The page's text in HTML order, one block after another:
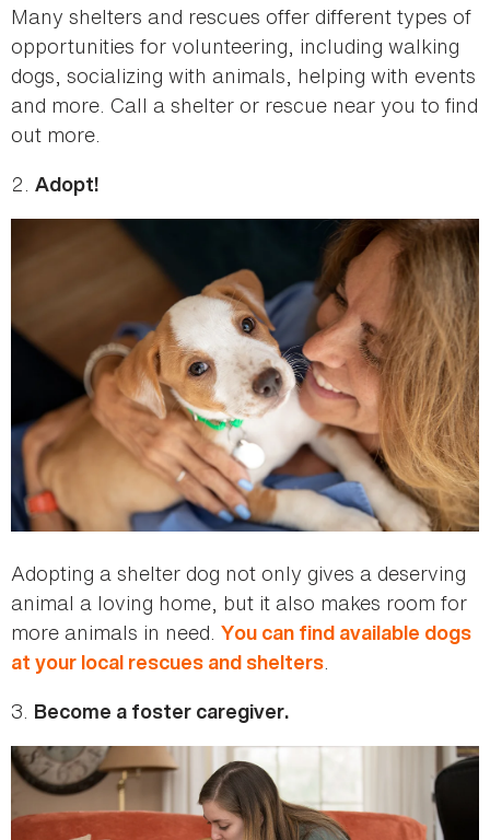
Many shelters and rescues offer different types of
opportunities for volunteering, including walking
dogs, socializing with animals, helping with events
and more. Call a shelter or rescue near you to find
out more.
2. Adopt!
Adopting a shelter dog not only gives a deserving
animal a loving home, but it also makes room for
more animals in need. You can find available dogs
at your local rescues and shelters.
3. Become a foster caregiver.